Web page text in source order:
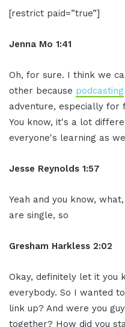
[restrict paid=”true”]
Jenna Mo 1:41
Oh, for sure. I think we
other because podcasting
adventure, especially for
You know, it's a lot
everyone's learning as
Jesse Reynolds 1:57
Yeah and you know,
are single, so
Gresham Harkless 2:02
Okay, definitely let it you
everybody. So I wanted
link up? And were you
together? How did you